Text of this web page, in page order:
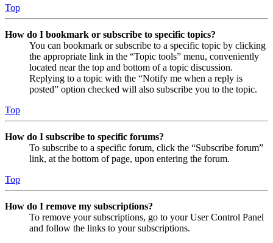
Top
How do I bookmark or subscribe to specific topics?
You can bookmark or subscribe to a specific topic by clicking
the appropriate link in the “Topic tools” menu, conveniently
located near the top and bottom of a topic discussion.
Replying to a topic with the “Notify me when a reply is
posted” option checked will also subscribe you to the topic.
Top
How do I subscribe to specific forums?
To subscribe to a specific forum, click the “Subscribe forum”
link, at the bottom of page, upon entering the forum.
Top
How do I remove my subscriptions?
To remove your subscriptions, go to your User Control Panel
and follow the links to your subscriptions.